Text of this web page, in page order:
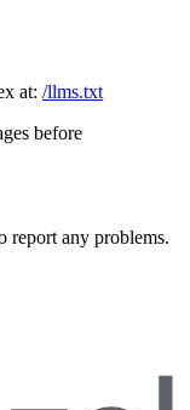
at: /llms.txt
before
report any problems.